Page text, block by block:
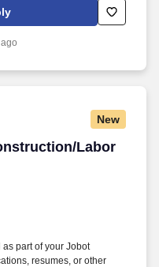
patient. The ONSITE Call
emergent triaging of calls
order to treat emergent
New
Labor
Labor Law
part of your Jobot
resumes, or other